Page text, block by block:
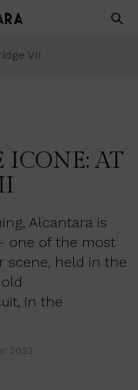
VII
ICONE: AT
Alcantara is
one of the most
scene, held in the
in the
2023